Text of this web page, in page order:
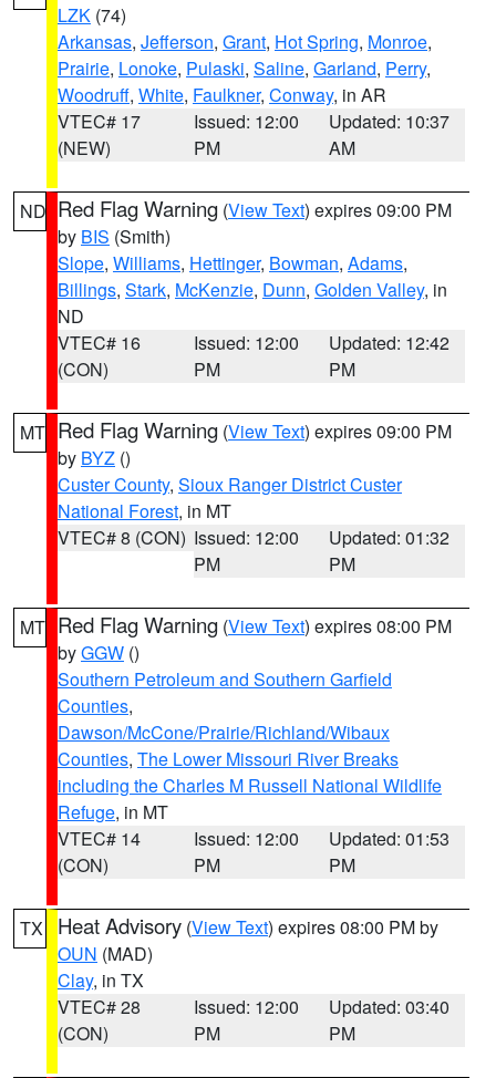
LZK (74)
Arkansas, Jefferson, Grant, Hot Spring, Monroe,
Prairie, Lonoke, Pulaski, Saline, Garland, Perry,
Woodruff, White, Faulkner, Conway, in AR
VTEC# 17
(NEW)
Issued: 12:00
PM
Updated: 10:37
AM
ND Red Flag Warning (View Text) expires 09:00 PM
by BIS (Smith)
Slope, Williams, Hettinger, Bowman, Adams,
Billings, Stark, McKenzie, Dunn, Golden Valley, in
ND
VTEC# 16
(CON)
Issued: 12:00
PM
Updated: 12:42
PM
MT Red Flag Warning (View Text) expires 09:00 PM
by BYZ ()
Custer County, Sioux Ranger District Custer
National Forest, in MT
VTEC# 8 (CON) Issued: 12:00
PM
Updated: 01:32
PM
MT Red Flag Warning (View Text) expires 08:00 PM
byGGW ()
Southern Petroleum and Southern Garfield
Counties,
Dawson/McCone/Prairie/Richland/Wibaux
Counties, The Lower Missouri River Breaks
including the Charles M Russell National Wildlife
Refuge, in MT
VTEC# 14
(CON)
Issued: 12:00
PM
Updated: 01:53
PM
TX Heat Advisory (View Text) expires 08:00 PM by
OUN (MAD)
Clay, in TX
VTEC# 28
(CON)
Issued: 12:00
PM
Updated: 03:40
PM